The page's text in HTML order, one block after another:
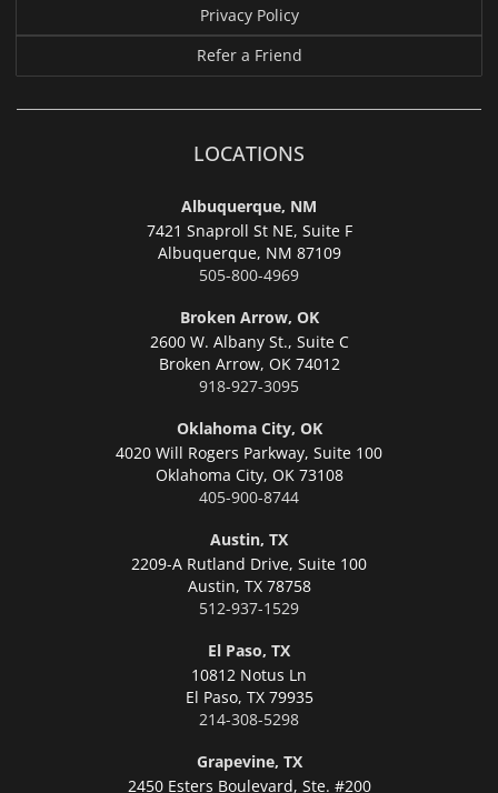
Privacy Policy
Refer a Friend
LOCATIONS
Albuquerque, NM
7421 Snaproll St NE, Suite F
Albuquerque, NM 87109
505-800-4969
Broken Arrow, OK
2600 W. Albany St., Suite C
Broken Arrow, OK 74012
918-927-3095
Oklahoma City, OK
4020 Will Rogers Parkway, Suite 100
Oklahoma City, OK 73108
405-900-8744
Austin, TX
2209-A Rutland Drive, Suite 100
Austin, TX 78758
512-937-1529
El Paso, TX
10812 Notus Ln
El Paso, TX 79935
214-308-5298
Grapevine, TX
2450 Esters Boulevard, Ste. #200